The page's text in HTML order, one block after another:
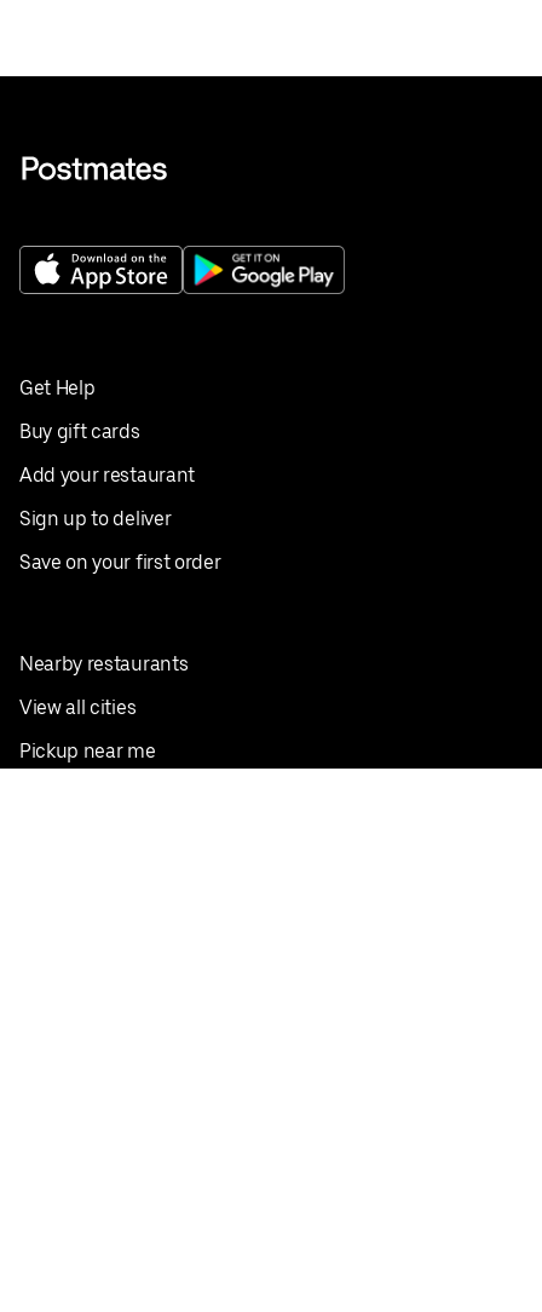
Get Help
Buy gift cards
Add your restaurant
Sign up to deliver
Save on your first order
Nearby restaurants
View all cities
Pickup near me